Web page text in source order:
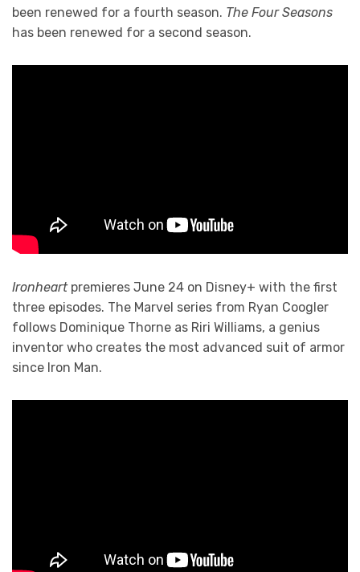
been renewed for a fourth season. The Four Seasons
has been renewed for a second season.
Ironheart premieres June 24 on Disney+ with the first
three episodes. The Marvel series from Ryan Coogler
follows Dominique Thorne as Riri Williams, a genius
inventor who creates the most advanced suit of armor
since Iron Man.